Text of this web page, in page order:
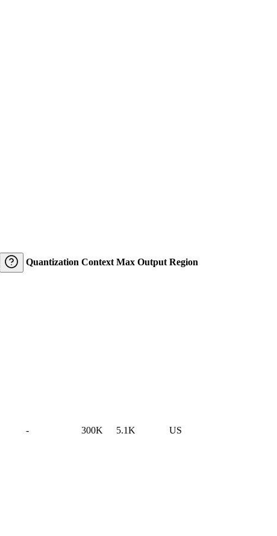
Quantization Context Max Output Region
- 300K 5.1K US